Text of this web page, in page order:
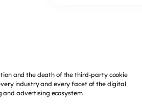
and the death of the third-party cookie
industry and every facet of the digital
and advertising ecosystem.